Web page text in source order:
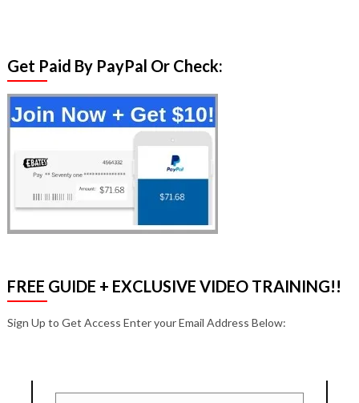
Get Paid By PayPal Or Check:
FREE GUIDE + EXCLUSIVE VIDEO TRAINING!!
Sign Up to Get Access Enter your Email Address Below: